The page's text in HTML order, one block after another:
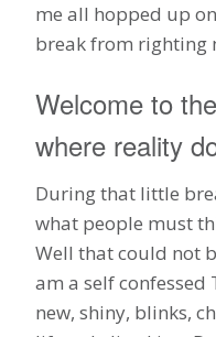
me all hopped up
break from righting
Welcome to
where reality
During that little
what people must
Well that could not
am a self
new, shiny, blinks,